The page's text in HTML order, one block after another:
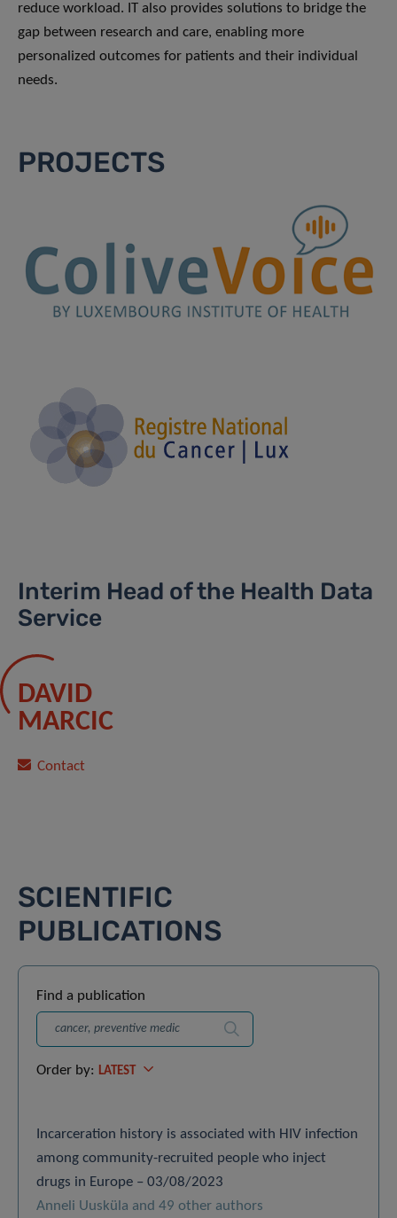
reduce workload. IT also provides solutions to bridge the
gap between research and care, enabling more
personalized outcomes for patients and their individual
needs.
PROJECTS
Interim Head of the Health Data
Service
DAVID
MARCIC
Contact
SCIENTIFIC
PUBLICATIONS
Find a publication
Search
Order by: LATEST
Incarceration history is associated with HIV infection
among community-recruited people who inject
drugs in Europe – 03/08/2023
Anneli Uusküla and 49 other authors